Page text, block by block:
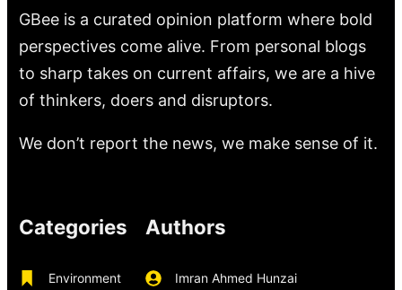
GBee is a curated opinion platform where bold
perspectives come alive. From personal blogs
to sharp takes on current affairs, we are a hive
of thinkers, doers and disruptors.
We don’t report the news, we make sense of it.
Categories
Environment
Authors
Imran Ahmed Hunzai